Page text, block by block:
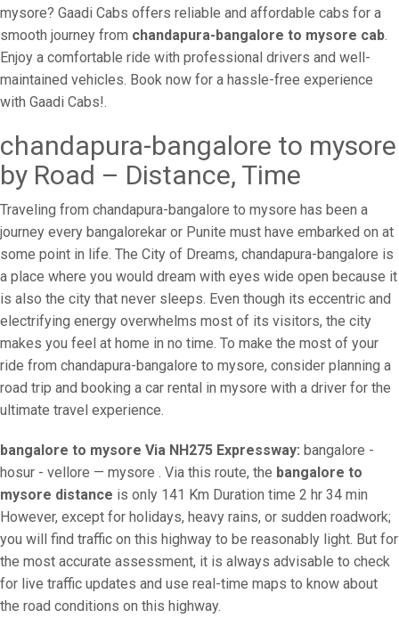
mysore? Gaadi Cabs offers reliable and affordable cabs for a
smooth journey from chandapura-bangalore to mysore cab.
Enjoy a comfortable ride with professional drivers and well-
maintained vehicles. Book now for a hassle-free experience
with Gaadi Cabs!.
chandapura-bangalore to mysore
by Road – Distance, Time
Traveling from chandapura-bangalore to mysore has been a
journey every bangalorekar or Punite must have embarked on at
some point in life. The City of Dreams, chandapura-bangalore is
a place where you would dream with eyes wide open because it
is also the city that never sleeps. Even though its eccentric and
electrifying energy overwhelms most of its visitors, the city
makes you feel at home in no time. To make the most of your
ride from chandapura-bangalore to mysore, consider planning a
road trip and booking a car rental in mysore with a driver for the
ultimate travel experience.
bangalore to mysore Via NH275 Expressway: bangalore -
hosur - vellore — mysore . Via this route, the bangalore to
mysore distance is only 141 Km Duration time 2 hr 34 min
However, except for holidays, heavy rains, or sudden roadwork;
you will find traffic on this highway to be reasonably light. But for
the most accurate assessment, it is always advisable to check
for live traffic updates and use real-time maps to know about
the road conditions on this highway.